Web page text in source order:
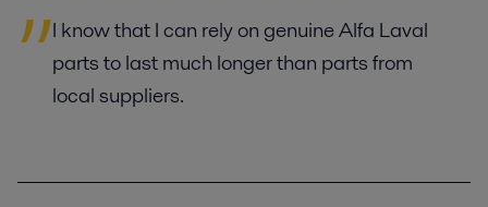
I know that I can rely on genuine Alfa Laval
parts to last much longer than parts from
local suppliers.